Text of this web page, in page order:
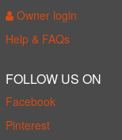
Owner login
Help & FAQs
FOLLOW US ON
Facebook
Pinterest